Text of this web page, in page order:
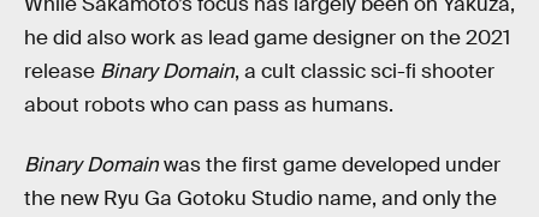
he did also work as lead game designer on the 2021
release Binary Domain, a cult classic sci-fi shooter
about robots who can pass as humans.
Binary Domainwas the first game developed under
the new Ryu Ga Gotoku Studio name, and only the